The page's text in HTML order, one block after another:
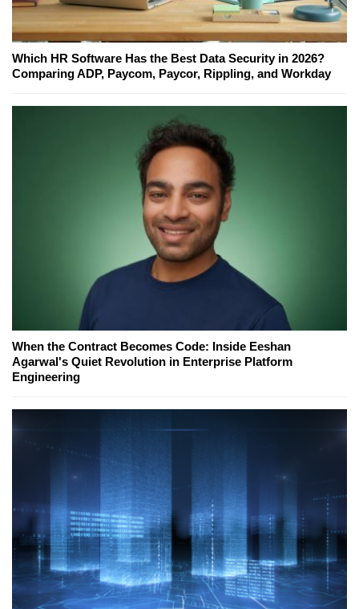
Which HR Software Has the Best Data Security in 2026?
Comparing ADP, Paycom, Paycor, Rippling, and Workday
When the Contract Becomes Code: Inside Eeshan
Agarwal's Quiet Revolution in Enterprise Platform
Engineering